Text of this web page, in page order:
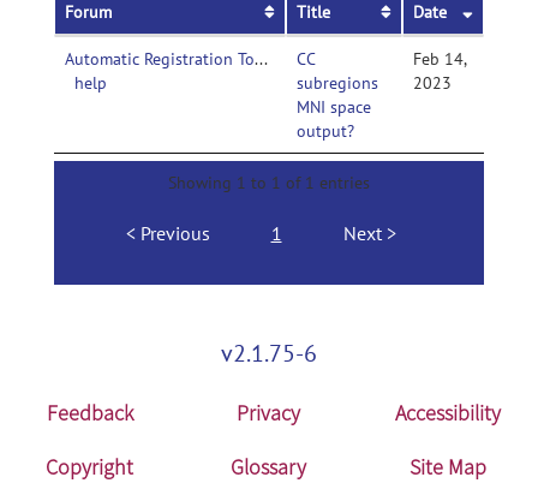
Forum
Title
Date
Automatic Registration Toolbox-
help
CC
subregions
MNI space
output?
Feb 14,
2023
Showing 1 to 1 of 1 entries
Previous 1 Next
v2.1.75-6
Feedback Privacy
Accessibility
Copyright
Glossary Site Map